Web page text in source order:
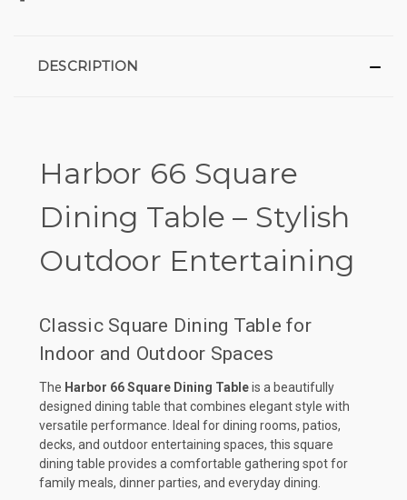
DESCRIPTION
Harbor 66 Square
Dining Table – Stylish
Outdoor Entertaining
Classic Square Dining Table for
Indoor and Outdoor Spaces
The Harbor 66 Square Dining Tableis a beautifully
designed dining table that combines elegant style with
versatile performance. Ideal for dining rooms, patios,
decks, and outdoor entertaining spaces, this square
dining table provides a comfortable gathering spot for
family meals, dinner parties, and everyday dining.